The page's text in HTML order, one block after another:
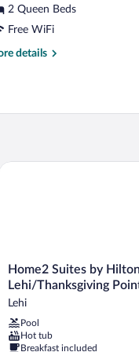
2 Queen Beds
Free WiFi
details
Home2
Suites
Hilton
Lehi/Thanksgiving
Point
Home2 Suites by Hilton
Lehi/Thanksgiving
Lehi
Pool
Hot tub
Breakfast included
Home2 Suites by Hilton